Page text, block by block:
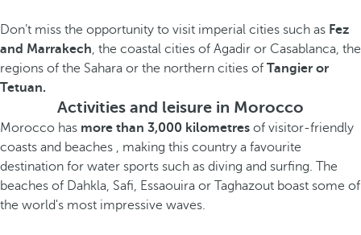
Don’t miss the opportunity to visit imperial cities such as Fez
and Marrakech, the coastal cities of Agadir or Casablanca, the
regions of the Sahara or the northern cities of Tangier or
Tetuan.
Activities and leisure in Morocco
Morocco has more than 3,000 kilometres of visitor-friendly
coasts and beaches , making this country a favourite
destination for water sports such as diving and surfing. The
beaches of Dahkla, Safi, Essaouira or Taghazout boast some of
the world's most impressive waves.